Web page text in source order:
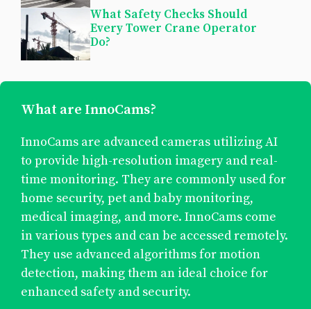
What Safety Checks Should
Every Tower Crane Operator
Do?
What are InnoCams?
InnoCams are advanced cameras utilizing AI
to provide high-resolution imagery and real-
time monitoring. They are commonly used for
home security, pet and baby monitoring,
medical imaging, and more. InnoCams come
in various types and can be accessed remotely.
They use advanced algorithms for motion
detection, making them an ideal choice for
enhanced safety and security.